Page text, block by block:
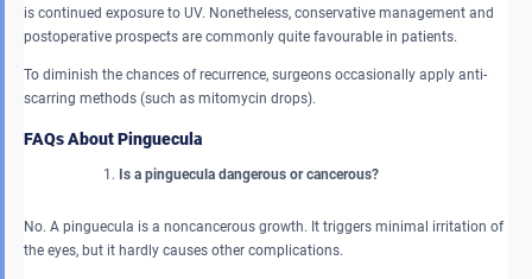
is continued exposure to UV. Nonetheless, conservative management and
postoperative prospects are commonly quite favourable in patients.
To diminish the chances of recurrence, surgeons occasionally apply anti-
scarring methods (such as mitomycin drops).
FAQs About Pinguecula
Is a pinguecula dangerous or cancerous?
No. A pinguecula is a noncancerous growth. It triggers minimal irritation of
the eyes, but it hardly causes other complications.